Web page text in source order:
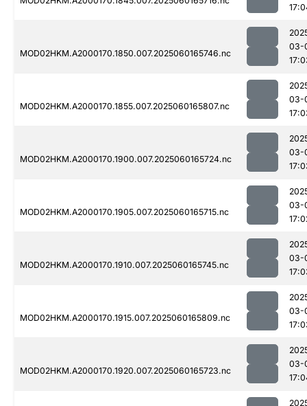
MOD02HKM.A2000170.1850.007.2025060165746.nc
03-
MOD02HKM.A2000170.1855.007.2025060165807.nc
03-
MOD02HKM.A2000170.1900.007.2025060165724.nc
03-
MOD02HKM.A2000170.1905.007.2025060165715.nc
03-
MOD02HKM.A2000170.1910.007.2025060165745.nc
03-
MOD02HKM.A2000170.1915.007.2025060165809.nc
03-
MOD02HKM.A2000170.1920.007.2025060165723.nc
03-